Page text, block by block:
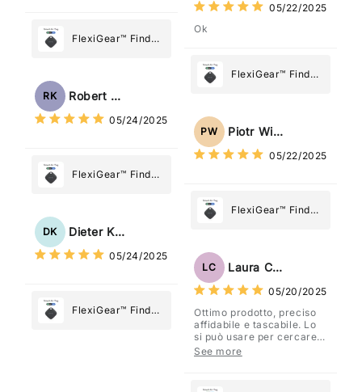
FlexiGear™ Find
Tag: Never Lose
Most
RK Robert Kaczmarek
05/24/2025
FlexiGear™ Find
Tag: Never Lose
Most
DK Dieter Kraus
05/24/2025
FlexiGear™ Find
05/22/2025
Ok
FlexiGear™ Find
Tag: Never Lose
Most
PW Piotr Wiśniewski
05/22/2025
FlexiGear™ Find
Tag: Never Lose
Most
LC Laura Costa
05/20/2025
Ottimo prodotto, preciso
affidabile e tascabile. Lo
si può usare per cercare
davvero qualsiasi cosa
vogliate.
See more